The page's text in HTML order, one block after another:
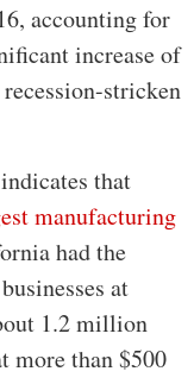
accounting for
increase of
stricken
that
manufacturing
had the
at
1.2 million
more than $500